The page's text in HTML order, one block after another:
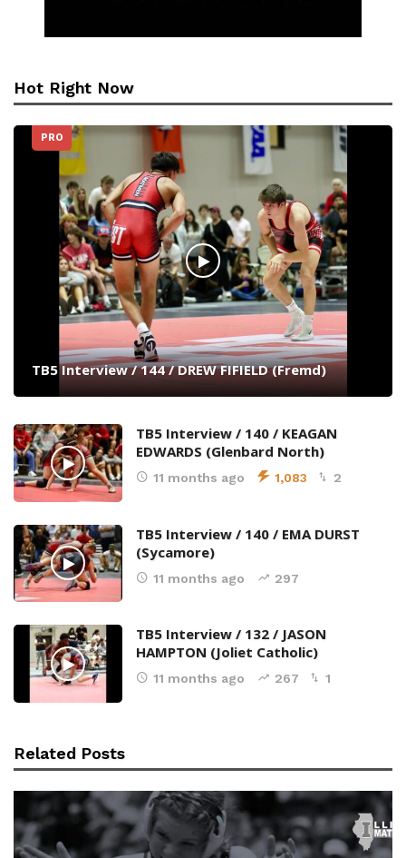
Hot Right Now
PRO
TB5 Interview / 144 / DREW FIFIELD (Fremd)
TB5 Interview / 140 / KEAGAN
EDWARDS (Glenbard North)
11 months ago 1,083 2
TB5 Interview / 140 / EMA DURST
(Sycamore)
11 months ago 297
TB5 Interview / 132 / JASON
HAMPTON (Joliet Catholic)
11 months ago 267 1
Related Posts